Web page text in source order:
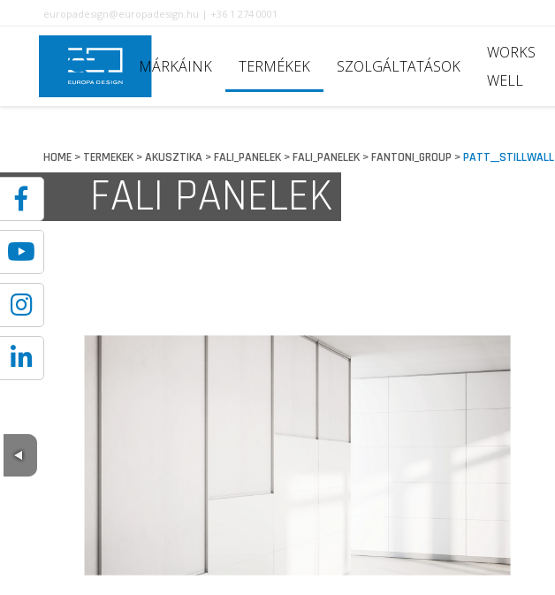
europadesign@europadesign.hu | +36 1 274 0001
MÁRKÁINK TERMÉKEK SZOLGÁLTATÁSOK
WORKS
WELL
HOME> TERMEKEK>AKUSZTIKA>FALI_PANELEK>FALI_PANELEK>FANTONI_GROUP >PATT__STILLWALL
FALI PANELEK